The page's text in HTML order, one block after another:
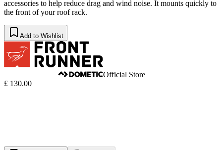
accessories to help reduce drag and wind noise. It mounts quickly to
the front of your roof rack.
Add to Wishlist
Official Store
£ 130.00